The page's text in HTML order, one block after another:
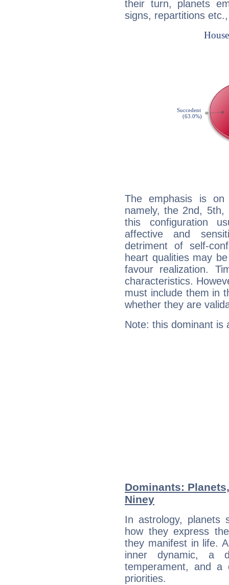
their turn, planets
signs, repartitions
The emphasis is
namely, the 2nd, 5th,
this configuration
affective and
detriment of self-
heart qualities may
favour realization.
characteristics.
must include them in
whether they are
Note: this dominant is
Dominants:
Niney
In astrology, planets
how they express
they manifest in life.
inner dynamic, a
temperament, and a
priorities.